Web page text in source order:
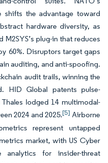
shifts the advantage toward
hardware diversity, as
M2SYS’s plug-in that reduces
60%. Disruptors target gaps
auditing, and anti-spoofing.
audit trails, winning the
HID Global patents pulse-
lodged 14 multimodal-
2024 and 2025.[5] Airborne
represent untapped
market, with US Cyber
analytics for insider-threat